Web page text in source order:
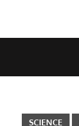
SCIENCE